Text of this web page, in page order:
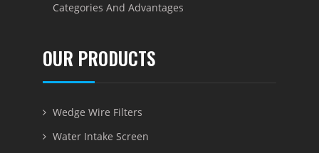
Categories And Advantages
OUR PRODUCTS
Wedge Wire Filters
Water Intake Screen